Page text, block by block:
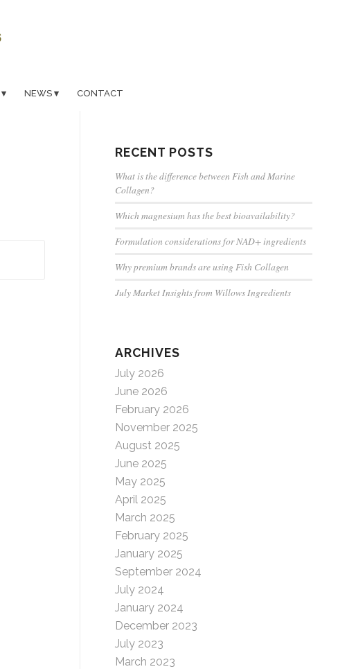
NEWS CONTACT
RECENT POSTS
What is the difference between Fish and Marine
Collagen?
Which magnesium has the best bioavailability?
Formulation considerations for NAD+ ingredients
Why premium brands are using Fish Collagen
July Market Insights from Willows Ingredients
ARCHIVES
July 2026
June 2026
February 2026
November 2025
August 2025
June 2025
May 2025
April 2025
March 2025
February 2025
January 2025
September 2024
July 2024
January 2024
December 2023
July 2023
March 2023